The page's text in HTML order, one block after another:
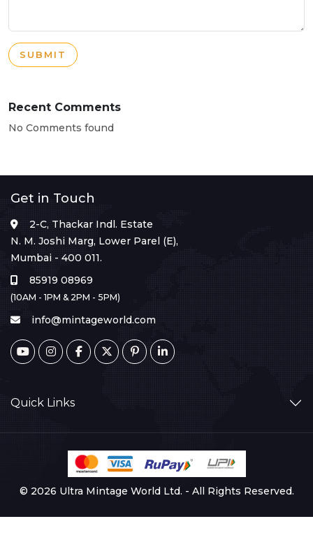
SUBMIT
Recent Comments
No Comments found
Get in Touch
2-C, Thackar Indl. Estate
N. M. Joshi Marg, Lower Parel (E),
Mumbai - 400 011.
85919 08969
(10AM - 1PM & 2PM - 5PM)
info@mintageworld.com
Quick Links
© 2026 Ultra Mintage World Ltd. - All Rights Reserved.